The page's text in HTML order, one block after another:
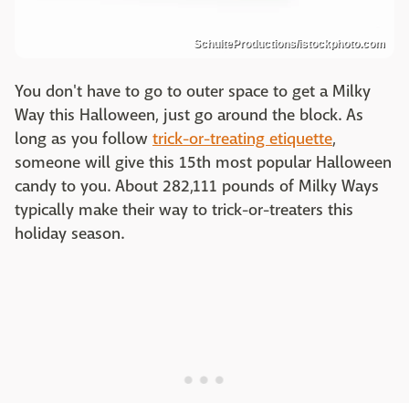
SchulteProductions/istockphoto.com
You don't have to go to outer space to get a Milky
Way this Halloween, just go around the block. As
long as you follow trick-or-treating etiquette,
someone will give this 15th most popular Halloween
candy to you. About 282,111 pounds of Milky Ways
typically make their way to trick-or-treaters this
holiday season.